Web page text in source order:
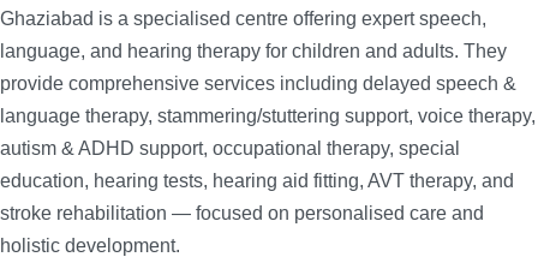
Ghaziabad is a specialised centre offering expert speech,
language, and hearing therapy for children and adults. They
provide comprehensive services including delayed speech &
language therapy, stammering/stuttering support, voice therapy,
autism & ADHD support, occupational therapy, special
education, hearing tests, hearing aid fitting, AVT therapy, and
stroke rehabilitation — focused on personalised care and
holistic development.